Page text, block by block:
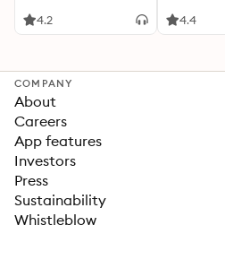
4.2 4.4
COMPANY
About
Careers
App features
Investors
Press
Sustainability
Whistleblow